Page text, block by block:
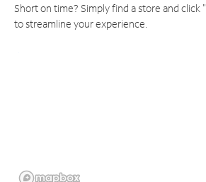
Short on time? Simply find a store and
to streamline your experience.